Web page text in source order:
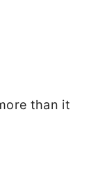
than it